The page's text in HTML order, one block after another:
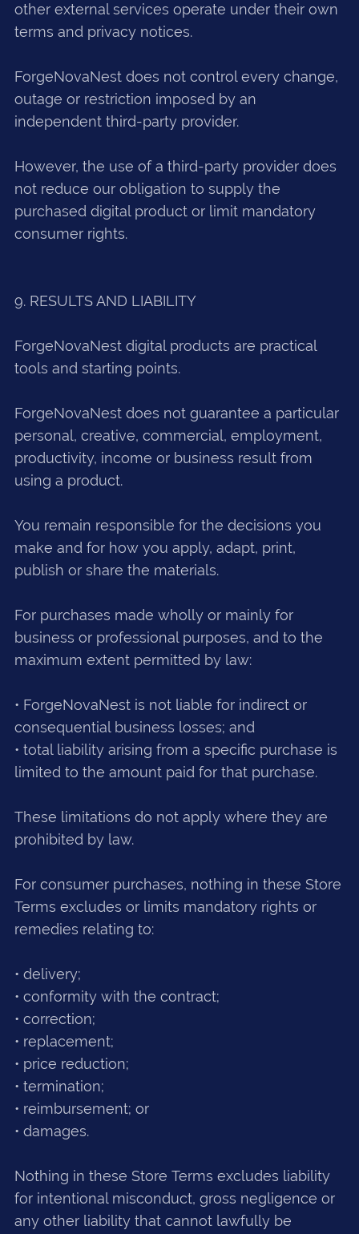
other external services operate under their own
terms and privacy notices.
ForgeNovaNest does not control every change,
outage or restriction imposed by an
independent third-party provider.
However, the use of a third-party provider does
not reduce our obligation to supply the
purchased digital product or limit mandatory
consumer rights.
9. RESULTS AND LIABILITY
ForgeNovaNest digital products are practical
tools and starting points.
ForgeNovaNest does not guarantee a particular
personal, creative, commercial, employment,
productivity, income or business result from
using a product.
You remain responsible for the decisions you
make and for how you apply, adapt, print,
publish or share the materials.
For purchases made wholly or mainly for
business or professional purposes, and to the
maximum extent permitted by law:
• ForgeNovaNest is not liable for indirect or
consequential business losses; and
• total liability arising from a specific purchase is
limited to the amount paid for that purchase.
These limitations do not apply where they are
prohibited by law.
For consumer purchases, nothing in these Store
Terms excludes or limits mandatory rights or
remedies relating to:
• delivery;
• conformity with the contract;
• correction;
• replacement;
• price reduction;
• termination;
• reimbursement; or
• damages.
Nothing in these Store Terms excludes liability
for intentional misconduct, gross negligence or
any other liability that cannot lawfully be